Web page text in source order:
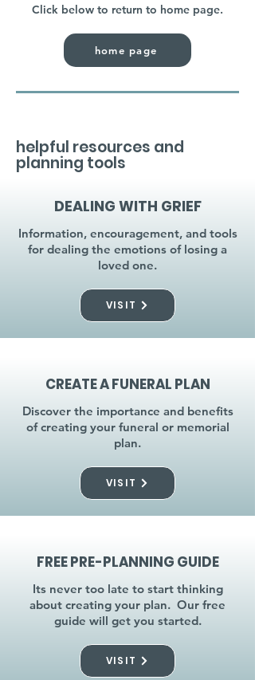
Click below to return to home page.
home page
helpful resources and
planning tools
DEALING WITH GRIEF
Information, encouragement, and tools
for dealing the emotions of losing a
loved one.
VISIT
CREATE A FUNERAL PLAN
Discover the importance and benefits
of creating your funeral or memorial
plan.
VISIT
FREE PRE-PLANNING GUIDE
Its never too late to start thinking
about creating your plan. Our free
guide will get you started.
VISIT